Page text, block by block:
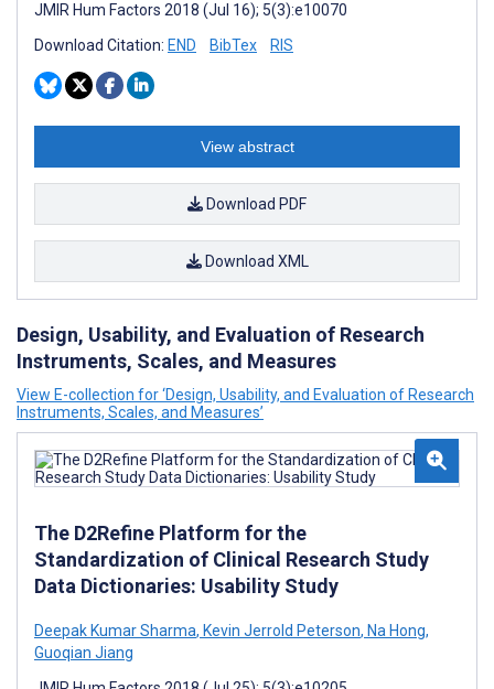
JMIR Hum Factors 2018 (Jul 16); 5(3):e10070
Download Citation: END BibTex RIS
View abstract
Download PDF
Download XML
Design, Usability, and Evaluation of Research
Instruments, Scales, and Measures
View E-collection for ‘Design, Usability, and Evaluation of Research
Instruments, Scales, and Measures’
The D2Refine Platform for the
Standardization of Clinical Research Study
Data Dictionaries: Usability Study
Deepak Kumar Sharma, Kevin Jerrold Peterson, Na Hong,
Guoqian Jiang